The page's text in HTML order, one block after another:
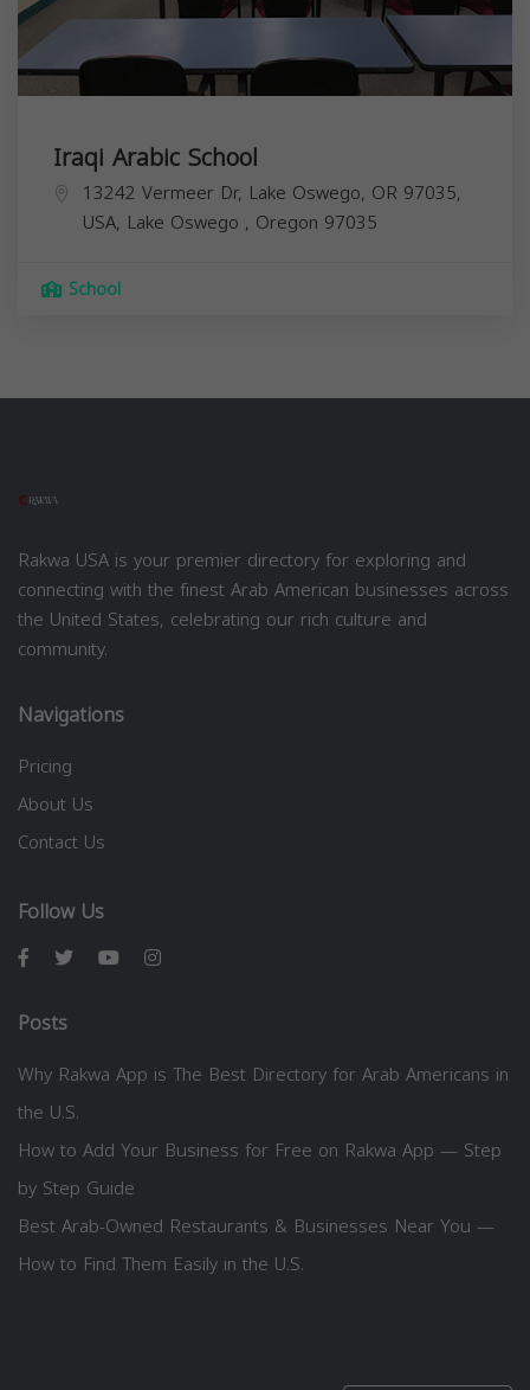
Iraqi Arabic School
13242 Vermeer Dr, Lake Oswego, OR 97035,
USA, Lake Oswego , Oregon 97035
School
Rakwa USA is your premier directory for exploring and
connecting with the finest Arab American businesses across
the United States, celebrating our rich culture and
community.
Navigations
Pricing
About Us
Contact Us
Follow Us
Posts
Why Rakwa App is The Best Directory for Arab Americans in
the U.S.
How to Add Your Business for Free on Rakwa App — Step
by Step Guide
Best Arab-Owned Restaurants & Businesses Near You —
How to Find Them Easily in the U.S.